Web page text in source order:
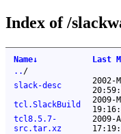
Index of /
Name↓ Last
.. /
slack-desc
2002-
tcl.SlackBuild
2009-
tcl8.5.7-
src.tar.xz
2009-